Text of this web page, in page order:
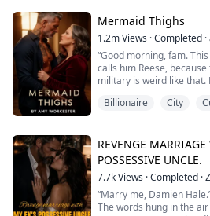
to be getting married
thought this, a...
Mermaid Thighs
1.2mViews ·Completed ·
“Good morning, fam.
calls him Reese,
military is weird like that.
to find herself. For the
under the control of a
abusive step-brother and
Billionaire City
REVENGE MARRIAGE
POSSESSIVE UNCLE.
7.7kViews ·Completed ·
“Marry me, Damien
The words hung in the